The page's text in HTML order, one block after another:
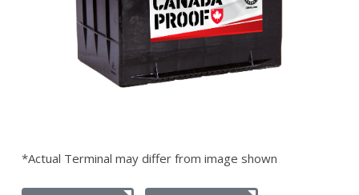
*Actual Terminal may differ from image shown